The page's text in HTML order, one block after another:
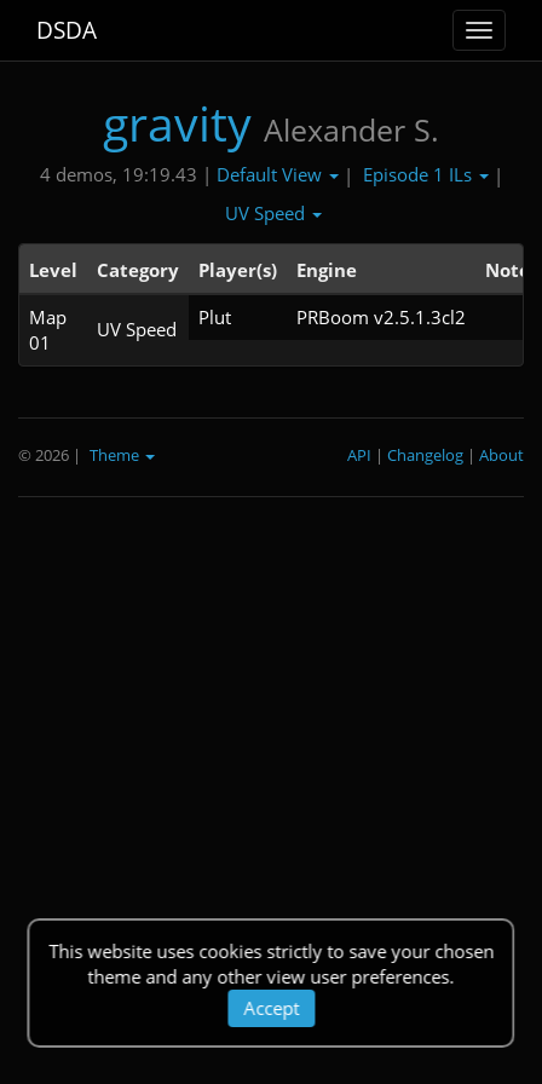
Toggle
DSDA
gravity Alexander S.
4 demos, 19:19.43 | Default View | Episode 1 ILs
|
UV Speed
Level Category Player(s) Engine
Note
Map
01
UV Speed Plut PRBoom v2.5.1.3cl2
This website uses cookies strictly to save your chosen
theme and any other view user preferences.
Accept
© 2026 | Theme About
|
Changelog
|
API